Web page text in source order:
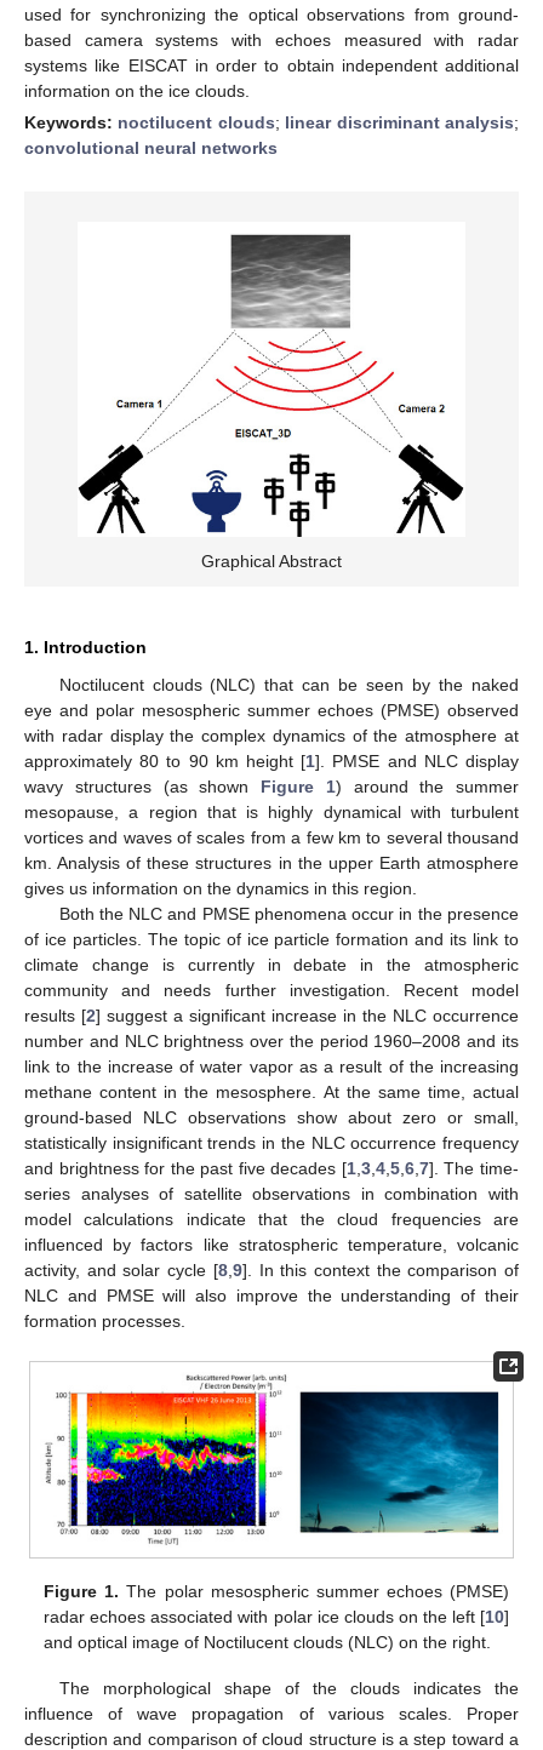
used for synchronizing the optical observations from ground-
based camera systems with echoes measured with radar
systems like EISCAT in order to obtain independent additional
information on the ice clouds.
Keywords: noctilucent clouds; linear discriminant analysis;
convolutional neural networks
Graphical Abstract
1. Introduction
Noctilucent clouds (NLC) that can be seen by the naked
eye and polar mesospheric summer echoes (PMSE) observed
with radar display the complex dynamics of the atmosphere at
approximately 80 to 90 km height [1]. PMSE and NLC display
wavy structures (as shown Figure 1) around the summer
mesopause, a region that is highly dynamical with turbulent
vortices and waves of scales from a few km to several thousand
km. Analysis of these structures in the upper Earth atmosphere
gives us information on the dynamics in this region.
Both the NLC and PMSE phenomena occur in the presence
of ice particles. The topic of ice particle formation and its link to
climate change is currently in debate in the atmospheric
community and needs further investigation. Recent model
results [2] suggest a significant increase in the NLC occurrence
number and NLC brightness over the period 1960–2008 and its
link to the increase of water vapor as a result of the increasing
methane content in the mesosphere. At the same time, actual
ground-based NLC observations show about zero or small,
statistically insignificant trends in the NLC occurrence frequency
and brightness for the past five decades [1, 3, 4, 5, 6, 7]. The time-
series analyses of satellite observations in combination with
model calculations indicate that the cloud frequencies are
influenced by factors like stratospheric temperature, volcanic
activity, and solar cycle [8, 9]. In this context the comparison of
NLC and PMSE will also improve the understanding of their
formation processes.
Figure 1. The polar mesospheric summer echoes (PMSE)
radar echoes associated with polar ice clouds on the left [10]
and optical image of Noctilucent clouds (NLC) on the right.
The morphological shape of the clouds indicates the
influence of wave propagation of various scales. Proper
description and comparison of cloud structure is a step toward a